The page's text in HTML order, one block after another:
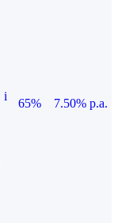
i
65%
7.50% p.a.